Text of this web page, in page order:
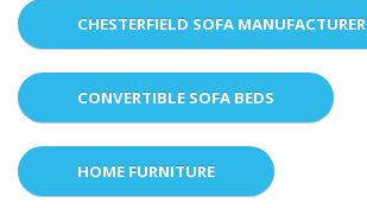
CHESTERFIELD SOFA MANUFACTURER
CONVERTIBLE SOFA BEDS
HOME FURNITURE